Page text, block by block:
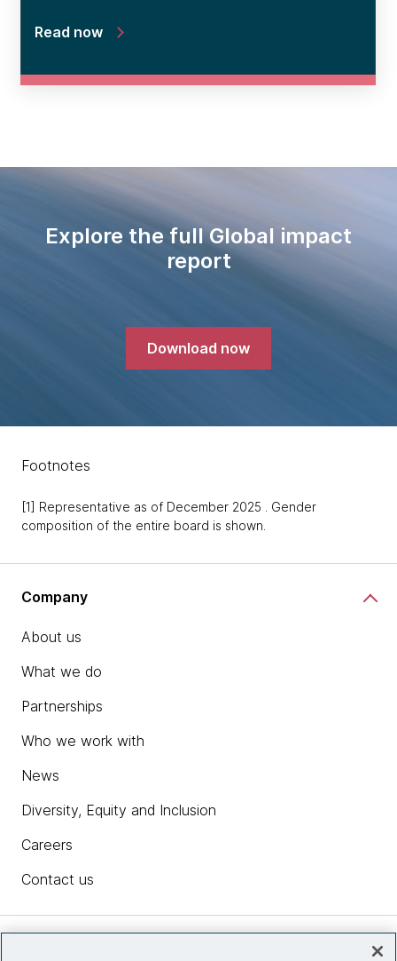
Read now
Explore the full Global impact
report
Download now
Footnotes
[1] Representative as of December 2025 . Gender
composition of the entire board is shown.
Company
About us
What we do
Partnerships
Who we work with
News
Diversity, Equity and Inclusion
Careers
Contact us